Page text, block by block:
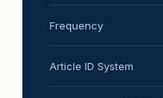
Frequency
Article ID System